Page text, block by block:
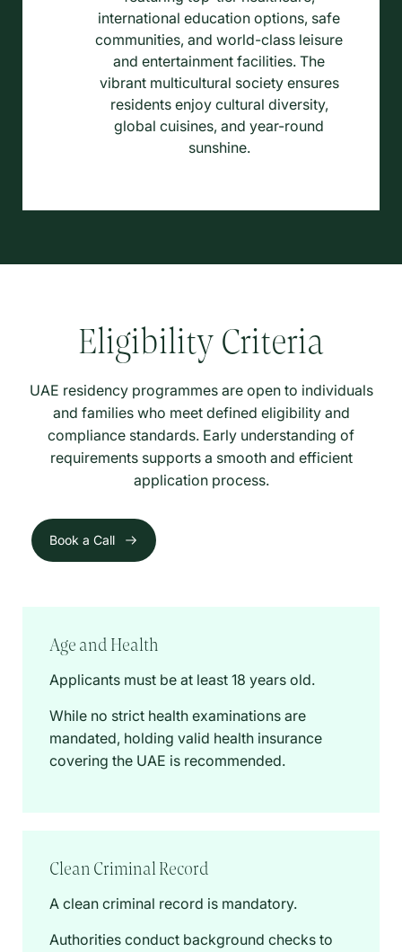
international education options, safe
communities, and world-class leisure
and entertainment facilities. The
vibrant multicultural society ensures
residents enjoy cultural diversity,
global cuisines, and year-round
sunshine.
Eligibility Criteria
UAE residency programmes are open to individuals
and families who meet defined eligibility and
compliance standards. Early understanding of
requirements supports a smooth and efficient
application process.
Book a Call
Age and Health
Applicants must be at least 18 years old.
While no strict health examinations are
mandated, holding valid health insurance
covering the UAE is recommended.
Clean Criminal Record
A clean criminal record is mandatory.
Authorities conduct background checks to